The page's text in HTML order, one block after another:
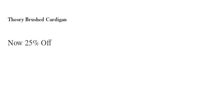
Theory Brushed Cardigan
Now 25% Off